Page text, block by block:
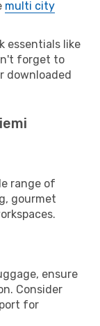
multi city
essentials like
forget to
downloaded
range of
gourmet
ensure
Consider
for